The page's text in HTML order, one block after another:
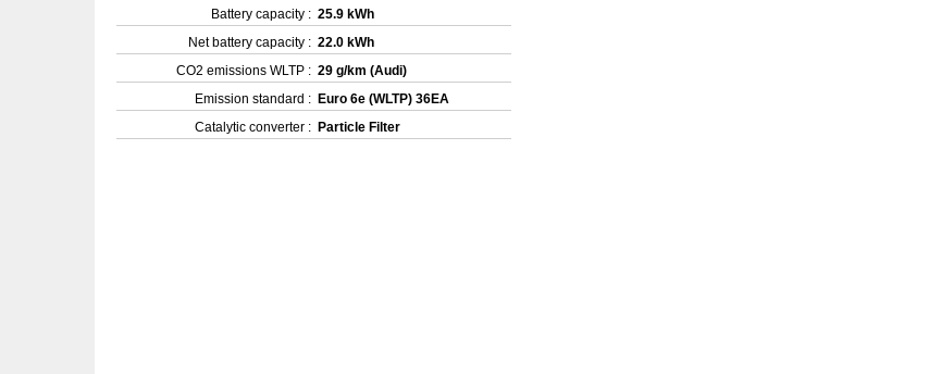
Battery capacity : 25.9 kWh
Net battery capacity : 22.0 kWh
CO2 emissions WLTP : 29 g/km (Audi)
Emission standard : Euro 6e (WLTP) 36EA
Catalytic converter : Particle Filter